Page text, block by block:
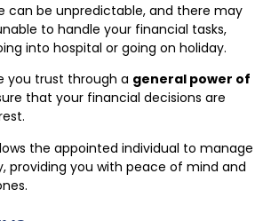
can be unpredictable, and there may
to handle your financial tasks,
into hospital or going on holiday.
you trust through a general power of
that your financial decisions are
the appointed individual to manage
providing you with peace of mind and